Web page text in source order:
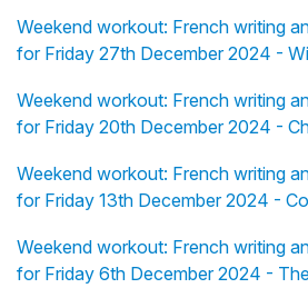
Weekend workout: French writing
for Friday 27th December 2024 -
Weekend workout: French writing
for Friday 20th December 2024 -
Weekend workout: French writing
for Friday 13th December 2024 -
Weekend workout: French writing
for Friday 6th December 2024 -